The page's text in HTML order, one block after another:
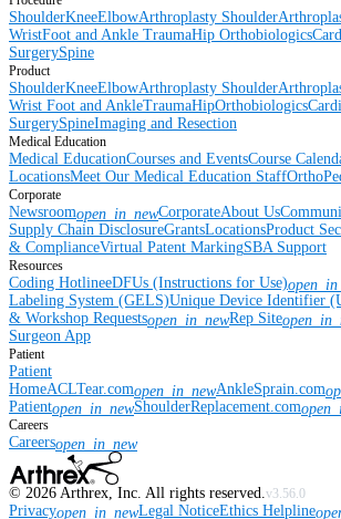
ShoulderKneeElbowArthroplasty Shoulder
WristFoot and Ankle TraumaHip Orthobiologics
SurgerySpine
Product
ShoulderKneeElbowArthroplasty Shoulder
Wrist Foot and AnkleTraumaHipOrthobiologics
SurgerySpineImaging and Resection
Medical Education
Medical EducationCourses and EventsCourse
LocationsMeet Our Medical Education Staff
Corporate
Newsroomopen_in_newCorporateAbout Us
Supply Chain DisclosureGrantsLocationsProduct
& ComplianceVirtual Patent MarkingSBA Support
Resources
Coding HotlineeDFUs (Instructions for Use)
Labeling System (GELS)Unique Device Identifier
& Workshop Requestsopen_in_newRep Site
Surgeon App
Patient
Patient
HomeACLTear.comopen_in_newAnkleSprain.com
Patientopen_in_newShoulderReplacement.com
Careers
Careersopen_in_new
© 2026 Arthrex, Inc. All rights reserved.v3.56.0
Privacyopen_in_newLegal NoticeEthics Helpline